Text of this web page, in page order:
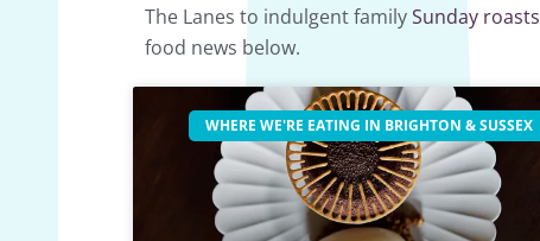
The Lanes to indulgent familySunday roasts
food news below.
WHERE WE'RE EATING IN BRIGHTON & SUSSEX